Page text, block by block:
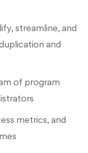
streamline, and
and
of program
metrics, and